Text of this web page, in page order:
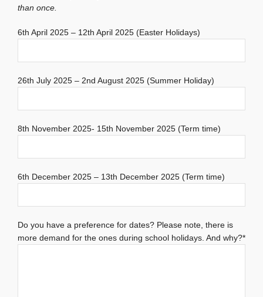
than once.
6th April 2025 – 12th April 2025 (Easter Holidays)
26th July 2025 – 2nd August 2025 (Summer Holiday)
8th November 2025- 15th November 2025 (Term time)
6th December 2025 – 13th December 2025 (Term time)
Do you have a preference for dates? Please note, there is
more demand for the ones during school holidays. And why?*